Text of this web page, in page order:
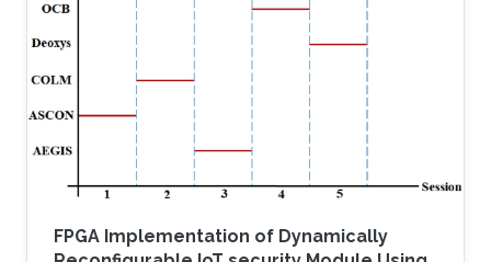
application. The training algorithm used is the
sequential minimal optimization (SMO)
algorithm. The system is implemented on
different platforms: such as field programmable
gate array (FPGA), Xilinx Virtex-7 and
FPGA Implementation of Dynamically